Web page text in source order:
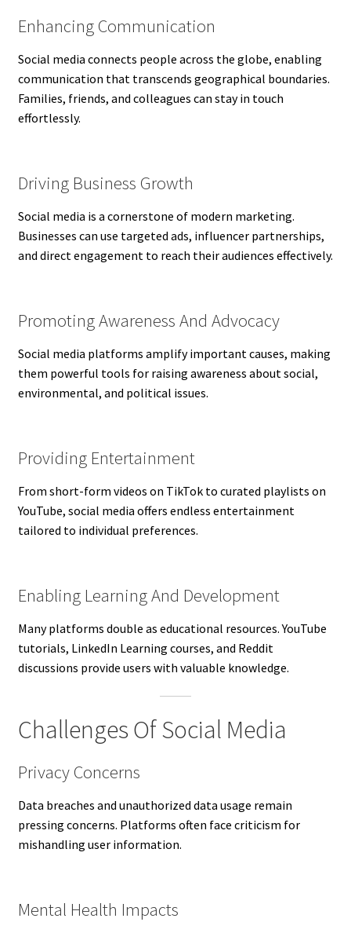
Enhancing Communication
Social media connects people across the globe, enabling
communication that transcends geographical boundaries.
Families, friends, and colleagues can stay in touch
effortlessly.
Driving Business Growth
Social media is a cornerstone of modern marketing.
Businesses can use targeted ads, influencer partnerships,
and direct engagement to reach their audiences effectively.
Promoting Awareness And Advocacy
Social media platforms amplify important causes, making
them powerful tools for raising awareness about social,
environmental, and political issues.
Providing Entertainment
From short-form videos on TikTok to curated playlists on
YouTube, social media offers endless entertainment
tailored to individual preferences.
Enabling Learning And Development
Many platforms double as educational resources. YouTube
tutorials, LinkedIn Learning courses, and Reddit
discussions provide users with valuable knowledge.
Challenges Of Social Media
Privacy Concerns
Data breaches and unauthorized data usage remain
pressing concerns. Platforms often face criticism for
mishandling user information.
Mental Health Impacts